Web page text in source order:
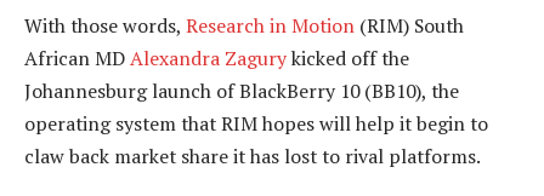
With those words, Research in Motion (RIM) South
African MDAlexandra Zagurykicked off the
Johannesburg launch of BlackBerry 10 (BB10), the
operating system that RIM hopes will help it begin to
claw back market share it has lost to rival platforms.